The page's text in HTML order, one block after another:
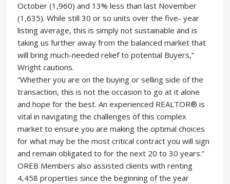
October (1,960) and 13% less than last November
(1,635). While still 30 or so units over the five- year
listing average, this is simply not sustainable and is
taking us further away from the balanced market that
will bring much-needed relief to potential Buyers,”
Wright cautions.
“Whether you are on the buying or selling side of the
transaction, this is not the occasion to go at it alone
and hope for the best. An experienced REALTOR® is
vital in navigating the challenges of this complex
market to ensure you are making the optimal choices
for what may be the most critical contract you will sign
and remain obligated to for the next 20 to 30 years.”
OREB Members also assisted clients with renting
4,458 properties since the beginning of the year